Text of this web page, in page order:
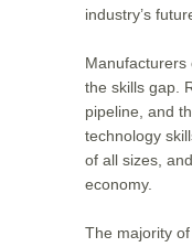
industry’s
Manufacturers
the skills gap.
pipeline, and
technology
of all sizes,
economy.
The majority